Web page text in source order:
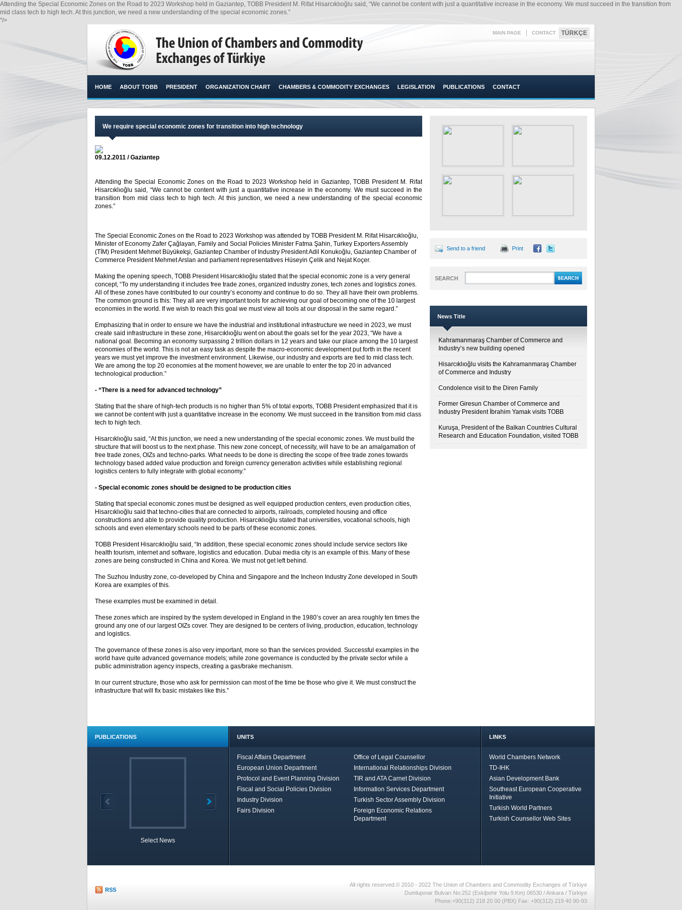
Attending the Special Economic Zones on the Road to 2023 Workshop held in Gaziantep, TOBB President M. Rifat Hisarcıklıoğlu said, “We cannot be content with just a quantitative increase in the economy. We must succeed in the transition from
mid class tech to high tech. At this junction, we need a new understanding of the special economic zones.”​
"/>
MAIN PAGE CONTACT TÜRKÇE
HOME ABOUT TOBB PRESIDENT ORGANIZATION CHART CHAMBERS & COMMODITY EXCHANGES LEGISLATION PUBLICATIONS CONTACT
We require special economic zones for transition into high technology
09.12.2011 / Gaziantep
Attending the Special Economic Zones on the Road to 2023 Workshop held in Gaziantep, TOBB President M. Rifat
Hisarcıklıoğlu said, “We cannot be content with just a quantitative increase in the economy. We must succeed in the
transition from mid class tech to high tech. At this junction, we need a new understanding of the special economic
zones.”​
The Special Economic Zones on the Road to 2023 Workshop was attended by TOBB President M. Rifat Hisarcıklıoğlu,
Minister of Economy Zafer Çağlayan, Family and Social Policies Minister Fatma Şahin, Turkey Exporters Assembly
(TİM) President Mehmet Büyükekşi, Gaziantep Chamber of Industry President Adil Konukoğlu, Gaziantep Chamber of
Commerce President Mehmet Arslan and parliament representatives Hüseyin Çelik and Nejat Koçer.
Making the opening speech, TOBB President Hisarcıklıoğlu stated that the special economic zone is a very general
concept, “To my understanding it includes free trade zones, organized industry zones, tech zones and logistics zones.
All of these zones have contributed to our country’s economy and continue to do so. They all have their own problems.
The common ground is this: They all are very important tools for achieving our goal of becoming one of the 10 largest
economies in the world. If we wish to reach this goal we must view all tools at our disposal in the same regard.”
Emphasizing that in order to ensure we have the industrial and institutional infrastructure we need in 2023, we must
create said infrastructure in these zone, Hisarcıklıoğlu went on about the goals set for the year 2023, “We have a
national goal. Becoming an economy surpassing 2 trillion dollars in 12 years and take our place among the 10 largest
economies of the world. This is not an easy task as despite the macro-economic development put forth in the recent
years we must yet improve the investment environment. Likewise, our industry and exports are tied to mid class tech.
We are among the top 20 economies at the moment however, we are unable to enter the top 20 in advanced
technological production.”
- “There is a need for advanced technology”
Stating that the share of high-tech products is no higher than 5% of total exports, TOBB President emphasized that it is
we cannot be content with just a quantitative increase in the economy. We must succeed in the transition from mid class
tech to high tech.
Hisarcıklıoğlu said, “At this junction, we need a new understanding of the special economic zones. We must build the
structure that will boost us to the next phase. This new zone concept, of necessity, will have to be an amalgamation of
free trade zones, OIZs and techno-parks. What needs to be done is directing the scope of free trade zones towards
technology based added value production and foreign currency generation activities while establishing regional
logistics centers to fully integrate with global economy.”
- Special economic zones should be designed to be production cities
Stating that special economic zones must be designed as well equipped production centers, even production cities,
Hisarcıklıoğlu said that techno-cities that are connected to airports, railroads, completed housing and office
constructions and able to provide quality production. Hisarcıklıoğlu stated that universities, vocational schools, high
schools and even elementary schools need to be parts of these economic zones.
TOBB President Hisarcıklıoğlu said, “In addition, these special economic zones should include service sectors like
health tourism, internet and software, logistics and education. Dubai media city is an example of this. Many of these
zones are being constructed in China and Korea. We must not get left behind.
The Suzhou Industry zone, co-developed by China and Singapore and the Incheon Industry Zone developed in South
Korea are examples of this.
These examples must be examined in detail.
These zones which are inspired by the system developed in England in the 1980’s cover an area roughly ten times the
ground any one of our largest OIZs cover. They are designed to be centers of living, production, education, technology
and logistics.
The governance of these zones is also very important, more so than the services provided. Successful examples in the
world have quite advanced governance models; while zone governance is conducted by the private sector while a
public administration agency inspects, creating a gas/brake mechanism.
In our current structure, those who ask for permission can most of the time be those who give it. We must construct the
infrastructure that will fix basic mistakes like this.”
Send to a friend Print
SEARCH
News Title
Kahramanmaraş Chamber of Commerce and
Industry’s new building opened
Hisarcıklıoğlu visits the Kahramanmaraş Chamber
of Commerce and Industry
Condolence visit to the Diren Family
Former Giresun Chamber of Commerce and
Industry President İbrahim Yamak visits TOBB
Kuruşa, President of the Balkan Countries Cultural
Research and Education Foundation, visited TOBB
PUBLICATIONS
Select News
UNITS
Fiscal Affairs Department
Office of Legal Counsellor
European Union Department
International Relationships Division
Protocol and Event Planning Division
TIR and ATA Carnet Division
Fiscal and Social Policies Division
Information Services Department
Industry Division
Turkish Sector Assembly Division
Fairs Division
Foreign Economic Relations
Department
LINKS
World Chambers Network
TD-IHK
Asian Development Bank
Southeast European Cooperative
Initiative
Turkish World Partners
Turkish Counsellor Web Sites
RSS
All rights reserved.© 2010 - 2022 The Union of Chambers and Commodity Exchanges of Türkiye
Dumlupınar Bulvarı No:252 (Eskiþehir Yolu 9.Km) 06530 / Ankara / Türkiye
Phone:+90(312) 218 20 00 (PBX) Fax: +90(312) 219 40 90-93